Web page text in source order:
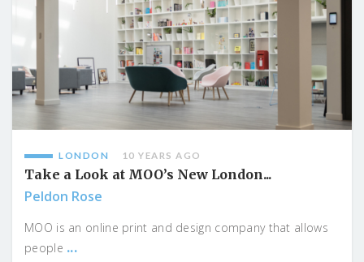
LONDON 10 YEARS AGO
Take a Look at MOO’s New London...
Peldon Rose
MOO is an online print and design company that allows
people ...